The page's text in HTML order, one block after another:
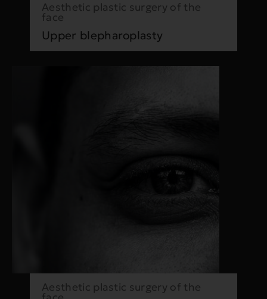
Aesthetic plastic surgery of the
face
Upper blepharoplasty
Aesthetic plastic surgery of the